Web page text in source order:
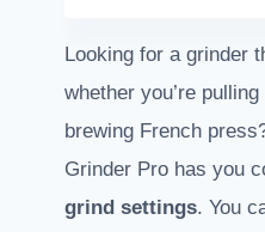
Looking for a grinder
whether you’re
brewing French
Grinder Pro has you
grind settings. You